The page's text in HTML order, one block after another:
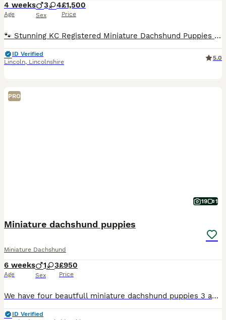
4 weeks
Age
3 4
Sex
£1,500
Price
🐾 Stunning KC Registered Miniature Dachshund Puppies For Sale 🐾 ***Currently just over 4 week old*** ​We are thrilled to announce a gorgeous, healthy litter of 7 outstanding Miniature Dachshund puppies. These absolute beauties are being raised in a loving home, and are looking for their perfect forever families in the near future. ​Both parents are health-tested, have
ID Verified
Lincoln, Lincolnshire
5.0
PRO
19 1
Miniature dachshund puppies
Miniature Dachshund
6 weeks
Age
1 3
Sex
£950
Price
We have four beautfull miniature dachshund puppies 3 adorable girls & 1 boy All pups are very well socialised bought up in a family environment used to all household nosies very playfull and loving t
ID Verified